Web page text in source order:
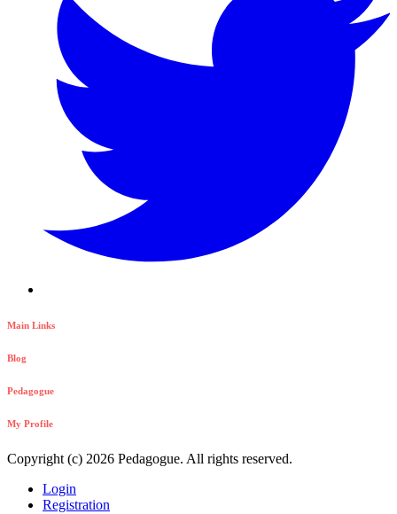
Main Links
Blog
Pedagogue
My Profile
Copyright (c) 2026 Pedagogue. All rights reserved.
Login
Registration